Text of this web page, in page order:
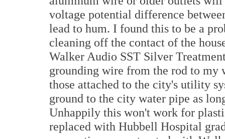
voltage potential difference
lead to hum. I found this to be a
cleaning off the contact of the
Walker Audio SST Silver
grounding wire from the rod to my
those attached to the city's utility
ground to the city water pipe as
Unhappily this won't work for
replaced with Hubbell Hospital